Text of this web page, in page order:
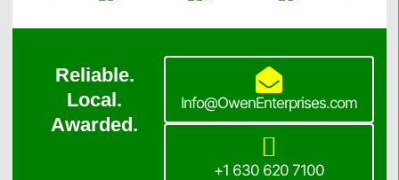
Reliable.
Local.
Awarded.
Info@OwenEnterprises.com
+1 630 620 7100